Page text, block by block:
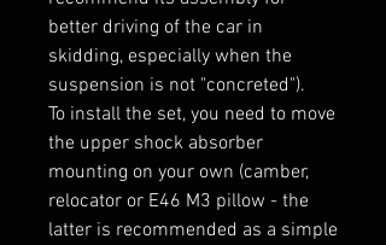
better driving of the car in
skidding, especially when the
suspension is not "concreted").
To install the set, you need to move
the upper shock absorber
mounting on your own (camber,
relocator or E46 M3 pillow - the
latter is recommended as a simple